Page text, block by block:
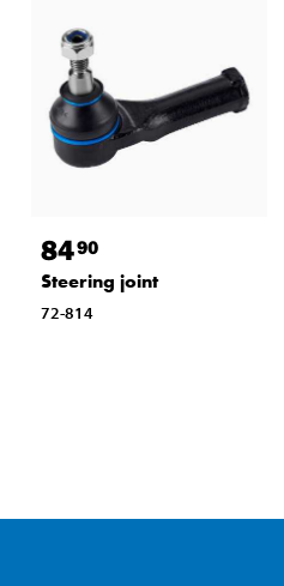
8490
Steering joint
72-814